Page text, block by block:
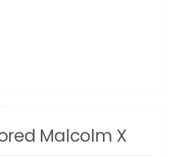
Malcolm X